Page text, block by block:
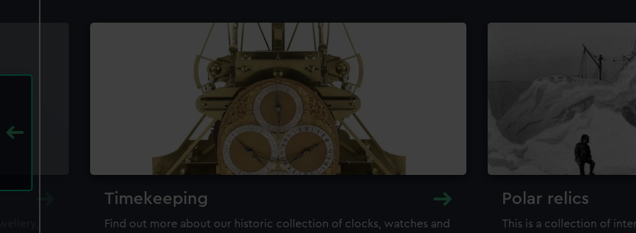
Timekeeping
Find out more about our historic collection of clocks, watches and
Polar relics
This is a collection of